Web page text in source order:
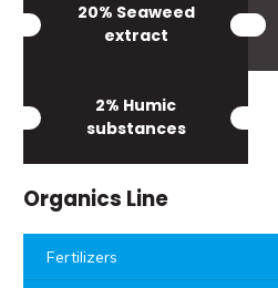
20% Seaweed
extract
2% Humic
substances
Organics Line
Fertilizers